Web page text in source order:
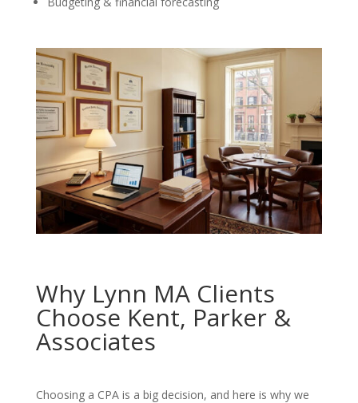
Why Lynn MA Clients
Choose Kent, Parker &
Associates
Choosing a CPA is a big decision, and here is why we